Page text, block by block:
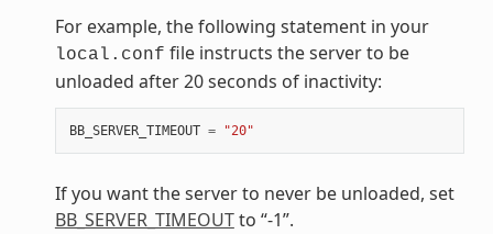
For example, the following statement in your
local.conf file instructs the server to be
unloaded after 20 seconds of inactivity:
BB_SERVER_TIMEOUT = "20"
If you want the server to never be unloaded, set
BB_SERVER_TIMEOUTto “-1”.